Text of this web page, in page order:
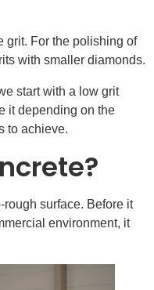
grit. For the polishing of
with smaller diamonds.
start with a low grit
it depending on the
to achieve.
rough surface. Before it
environment, it